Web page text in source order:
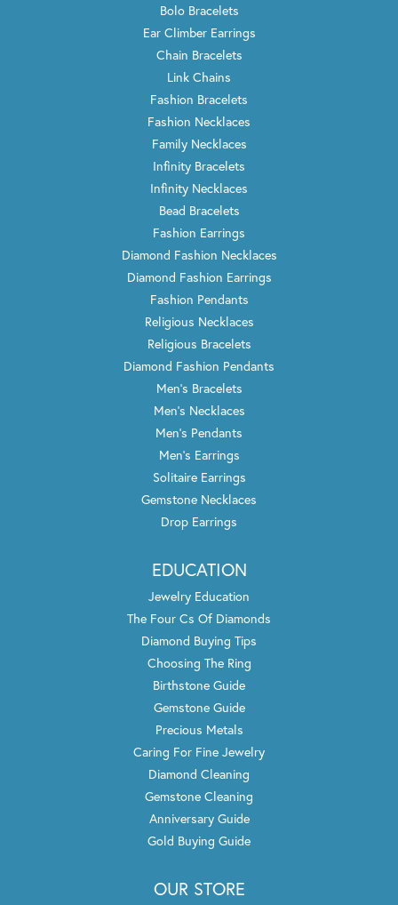
Bolo Bracelets
Ear Climber Earrings
Chain Bracelets
Link Chains
Fashion Bracelets
Fashion Necklaces
Family Necklaces
Infinity Bracelets
Infinity Necklaces
Bead Bracelets
Fashion Earrings
Diamond Fashion Necklaces
Diamond Fashion Earrings
Fashion Pendants
Religious Necklaces
Religious Bracelets
Diamond Fashion Pendants
Men's Bracelets
Men's Necklaces
Men's Pendants
Men's Earrings
Solitaire Earrings
Gemstone Necklaces
Drop Earrings
EDUCATION
Jewelry Education
The Four Cs Of Diamonds
Diamond Buying Tips
Choosing The Ring
Birthstone Guide
Gemstone Guide
Precious Metals
Caring For Fine Jewelry
Diamond Cleaning
Gemstone Cleaning
Anniversary Guide
Gold Buying Guide
OUR STORE